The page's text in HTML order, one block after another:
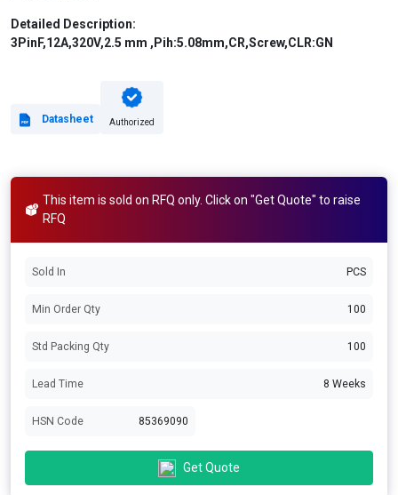
Detailed Description:
3PinF,12A,320V,2.5 mm ,Pih:5.08mm,CR,Screw,CLR:GN
Datasheet Authorized
This item is sold on RFQ only. Click on "Get Quote" to raise
RFQ
Sold In PCS
Min Order Qty 100
Std Packing Qty 100
Lead Time 8 Weeks
HSN Code 85369090
Get Quote